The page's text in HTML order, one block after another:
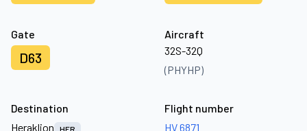
Gate
D63
Aircraft
32S-32Q
(PHYHP)
Destination
Heraklion
HER
Flight number
HV 6871